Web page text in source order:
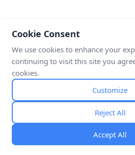
Cookie Consent
We use cookies to enhance your
continuing to visit this site you
cookies.
Customize
Reject All
Accept All